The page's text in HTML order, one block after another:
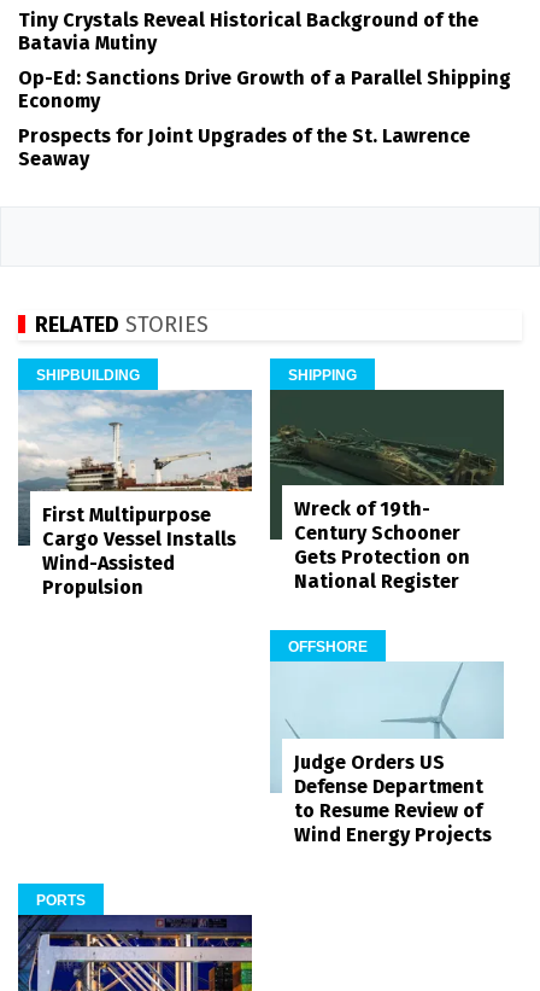
Tiny Crystals Reveal Historical Background of the
Batavia Mutiny
Op-Ed: Sanctions Drive Growth of a Parallel Shipping
Economy
Prospects for Joint Upgrades of the St. Lawrence
Seaway
RELATED STORIES
SHIPBUILDING
First Multipurpose
Cargo Vessel Installs
Wind-Assisted
Propulsion
SHIPPING
Wreck of 19th-
Century Schooner
Gets Protection on
National Register
OFFSHORE
Judge Orders US
Defense Department
to Resume Review of
Wind Energy Projects
PORTS